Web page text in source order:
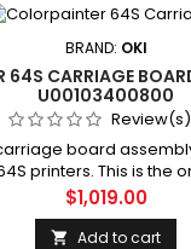
BRAND: OKI
64S CARRIAGE
U00103400800
board
printers. This is the
replacing
Manufacturer part
Price
$1,019.00
 Add to cart